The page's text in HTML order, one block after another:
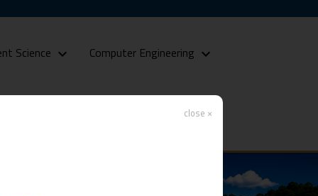
Science Computer Engineering
close ×